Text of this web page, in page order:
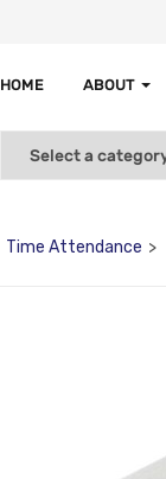
HOME ABOUT
Time Attendance